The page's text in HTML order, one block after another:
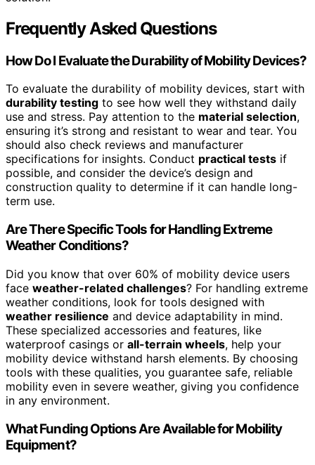
Frequently Asked Questions
How Do I Evaluate the Durability of Mobility Devices?
To evaluate the durability of mobility devices, start with
durability testing to see how well they withstand daily
use and stress. Pay attention to the material selection,
ensuring it’s strong and resistant to wear and tear. You
should also check reviews and manufacturer
specifications for insights. Conduct practical tests if
possible, and consider the device’s design and
construction quality to determine if it can handle long-
term use.
Are There Specific Tools for Handling Extreme
Weather Conditions?
Did you know that over 60% of mobility device users
face weather-related challenges? For handling extreme
weather conditions, look for tools designed with
weather resilience and device adaptability in mind.
These specialized accessories and features, like
waterproof casings or all-terrain wheels, help your
mobility device withstand harsh elements. By choosing
tools with these qualities, you guarantee safe, reliable
mobility even in severe weather, giving you confidence
in any environment.
What Funding Options Are Available for Mobility
Equipment?